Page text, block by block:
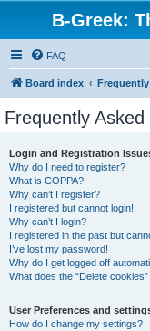
B-Greek:
FAQ
Board index
Frequently
Login and Registration
Why do I need to register?
What is COPPA?
Why can’t I register?
I registered but cannot login!
Why can’t I login?
I registered in the past but
I’ve lost my password!
Why do I get logged off
What does the “Delete
User Preferences and
How do I change my settings?